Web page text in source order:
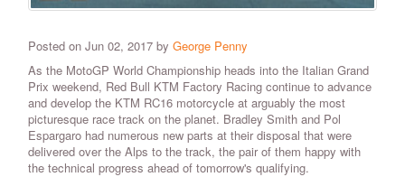
Posted on Jun 02, 2017 by George Penny
As the MotoGP World Championship heads into the Italian Grand
Prix weekend, Red Bull KTM Factory Racing continue to advance
and develop the KTM RC16 motorcycle at arguably the most
picturesque race track on the planet. Bradley Smith and Pol
Espargaro had numerous new parts at their disposal that were
delivered over the Alps to the track, the pair of them happy with
the technical progress ahead of tomorrow's qualifying.